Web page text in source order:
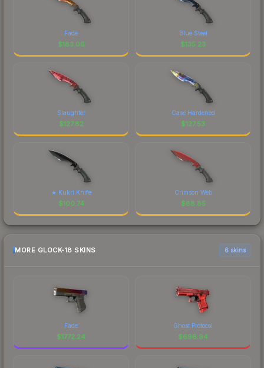
Fade
$183.06
Blue Steel
$135.23
Slaughter
$127.82
Case Hardened
$127.53
★ Kukri Knife
$100.74
Crimson Web
$88.85
MORE GLOCK-18 SKINS 6 skins
Fade
$1772.24
Ghost Protocol
$696.94